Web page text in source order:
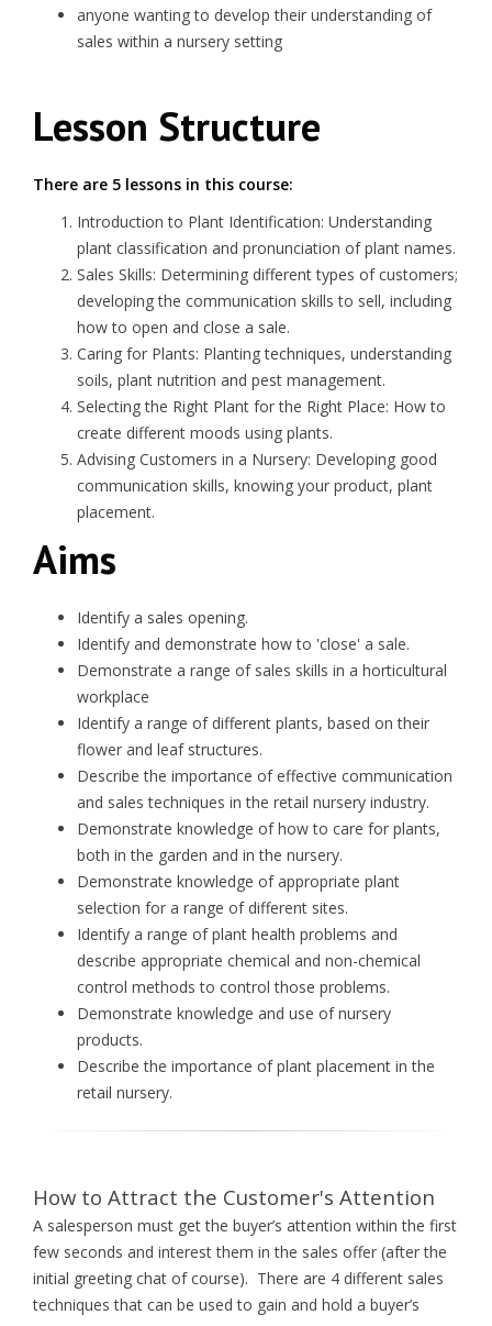
anyone wanting to develop their understanding of
sales within a nursery setting
Lesson Structure
There are 5 lessons in this course:
Introduction to Plant Identification: Understanding
plant classification and pronunciation of plant names.
Sales Skills: Determining different types of customers;
developing the communication skills to sell, including
how to open and close a sale.
Caring for Plants: Planting techniques, understanding
soils, plant nutrition and pest management.
Selecting the Right Plant for the Right Place: How to
create different moods using plants.
Advising Customers in a Nursery: Developing good
communication skills, knowing your product, plant
placement.
Aims
Identify a sales opening.
Identify and demonstrate how to 'close' a sale.
Demonstrate a range of sales skills in a horticultural
workplace
Identify a range of different plants, based on their
flower and leaf structures.
Describe the importance of effective communication
and sales techniques in the retail nursery industry.
Demonstrate knowledge of how to care for plants,
both in the garden and in the nursery.
Demonstrate knowledge of appropriate plant
selection for a range of different sites.
Identify a range of plant health problems and
describe appropriate chemical and non-chemical
control methods to control those problems.
Demonstrate knowledge and use of nursery
products.
Describe the importance of plant placement in the
retail nursery.
How to Attract the Customer's Attention
A salesperson must get the buyer’s attention within the first
few seconds and interest them in the sales offer (after the
initial greeting chat of course). There are 4 different sales
techniques that can be used to gain and hold a buyer’s